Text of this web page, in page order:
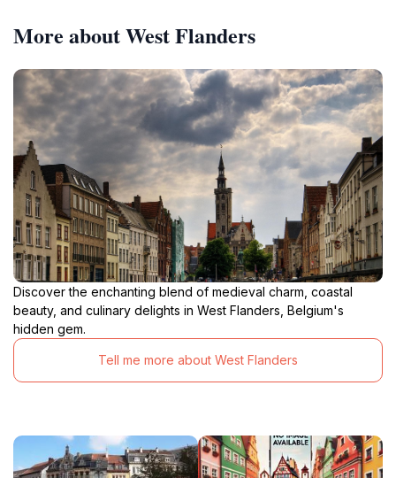
More about West Flanders
Discover the enchanting blend of medieval charm, coastal
beauty, and culinary delights in West Flanders, Belgium's
hidden gem.
Tell me more about West Flanders